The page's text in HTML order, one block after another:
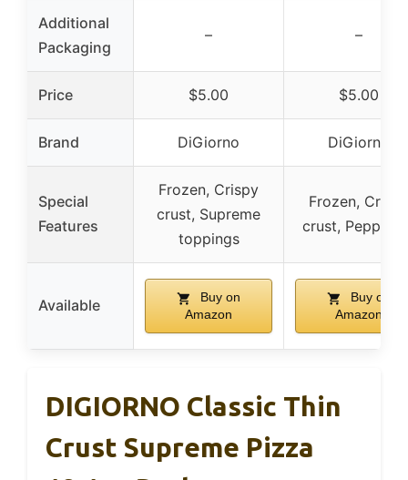
Additional
Packaging
– –
Price $5.00 $5.00
Brand DiGiorno DiGiorno
Special
Features
Frozen, Crispy
crust, Supreme
toppings
Frozen, Crispy
crust,
Available
Buy on
Amazon
Buy on
Amazon
DIGIORNO Classic Thin
Crust Supreme Pizza